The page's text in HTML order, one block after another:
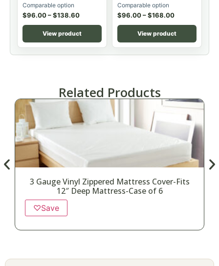
Comparable option
$96.00–$138.60
View product
Comparable option
$96.00–$168.00
View product
Related Products
3 Gauge Vinyl Zippered Mattress Cover-Fits
12″ Deep Mattress-Case of 6
♡Save